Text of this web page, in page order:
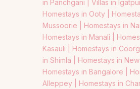
in Panchgani | Villas in
Homestays in Ooty |
Mussoorie | Homestays in
Homestays in Manali |
Kasauli | Homestays in Coorg
in Shimla | Homestays in New
Homestays in Bangalore |
Alleppey | Homestays in